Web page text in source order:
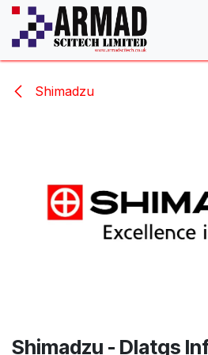
Skip to Content
Shimadzu
Shimadzu - Dlatgs